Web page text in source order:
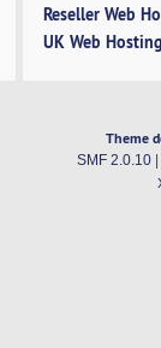
Reseller Web
UK Web
Theme
SMF 2.0.10|